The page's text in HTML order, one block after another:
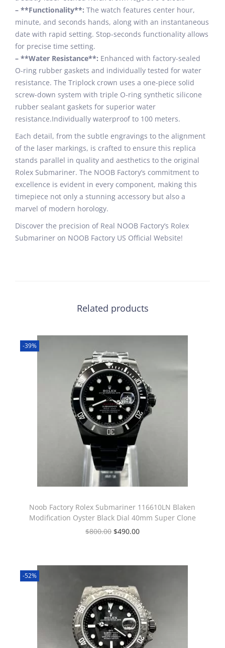
– **Functionality**: The watch features center hour,
minute, and seconds hands, along with an instantaneous
date with rapid setting. Stop-seconds functionality allows
for precise time setting.
– **Water Resistance**: Enhanced with factory-sealed
O-ring rubber gaskets and individually tested for water
resistance. The Triplock crown uses a one-piece solid
screw-down system with triple O-ring synthetic silicone
rubber sealant gaskets for superior water
resistance.Individually waterproof to 100 meters.
Each detail, from the subtle engravings to the alignment
of the laser markings, is crafted to ensure this replica
stands parallel in quality and aesthetics to the original
Rolex Submariner. The NOOB Factory’s commitment to
excellence is evident in every component, making this
timepiece not only a stunning accessory but also a
marvel of modern horology.
Discover the precision of Real NOOB Factory’s Rolex
Submariner on NOOB Factory US Official Website!
Related products
-39%
Noob Factory Rolex Submariner 116610LN Blaken
Modification Oyster Black Dial 40mm Super Clone
$800.00 $490.00
-52%